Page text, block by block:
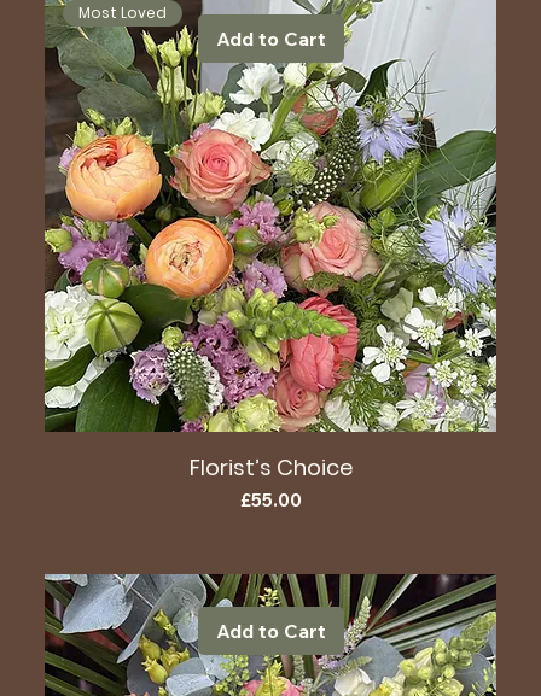
Add to Cart
Most Loved
Florist’s Choice
Price
£55.00
Add to Cart